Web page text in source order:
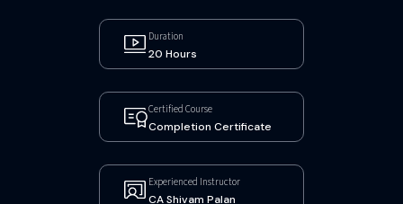
Duration
20 Hours
Certified Course
Completion Certificate
Experienced Instructor
CA Shivam Palan